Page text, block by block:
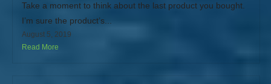
Take a moment to think about the last product you bought.
I’m sure the product’s...
August 5, 2019
Read More